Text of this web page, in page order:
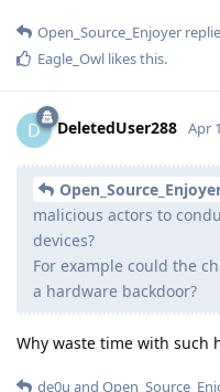
Open_Source_Enjoyer
Eagle_Owl likes this.
D DeletedUser288 Apr
malicious actors to
devices?
For example could the
a hardware backdoor?
Why waste time with such
de0u and